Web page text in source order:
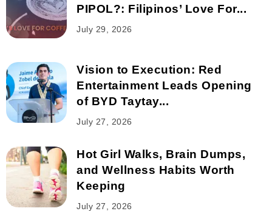
PIPOL?: Filipinos’ Love For...
July 29, 2026
Vision to Execution: Red
Entertainment Leads Opening
of BYD Taytay...
July 27, 2026
Hot Girl Walks, Brain Dumps,
and Wellness Habits Worth
Keeping
July 27, 2026